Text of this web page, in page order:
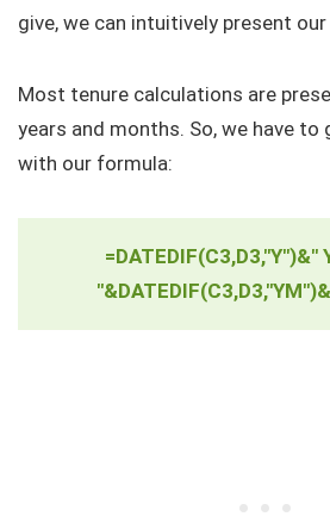
give, we can intuitively present
Most tenure calculations are
years and months. So, we have
with our formula:
=DATEDIF(C3,D3,"Y")&"